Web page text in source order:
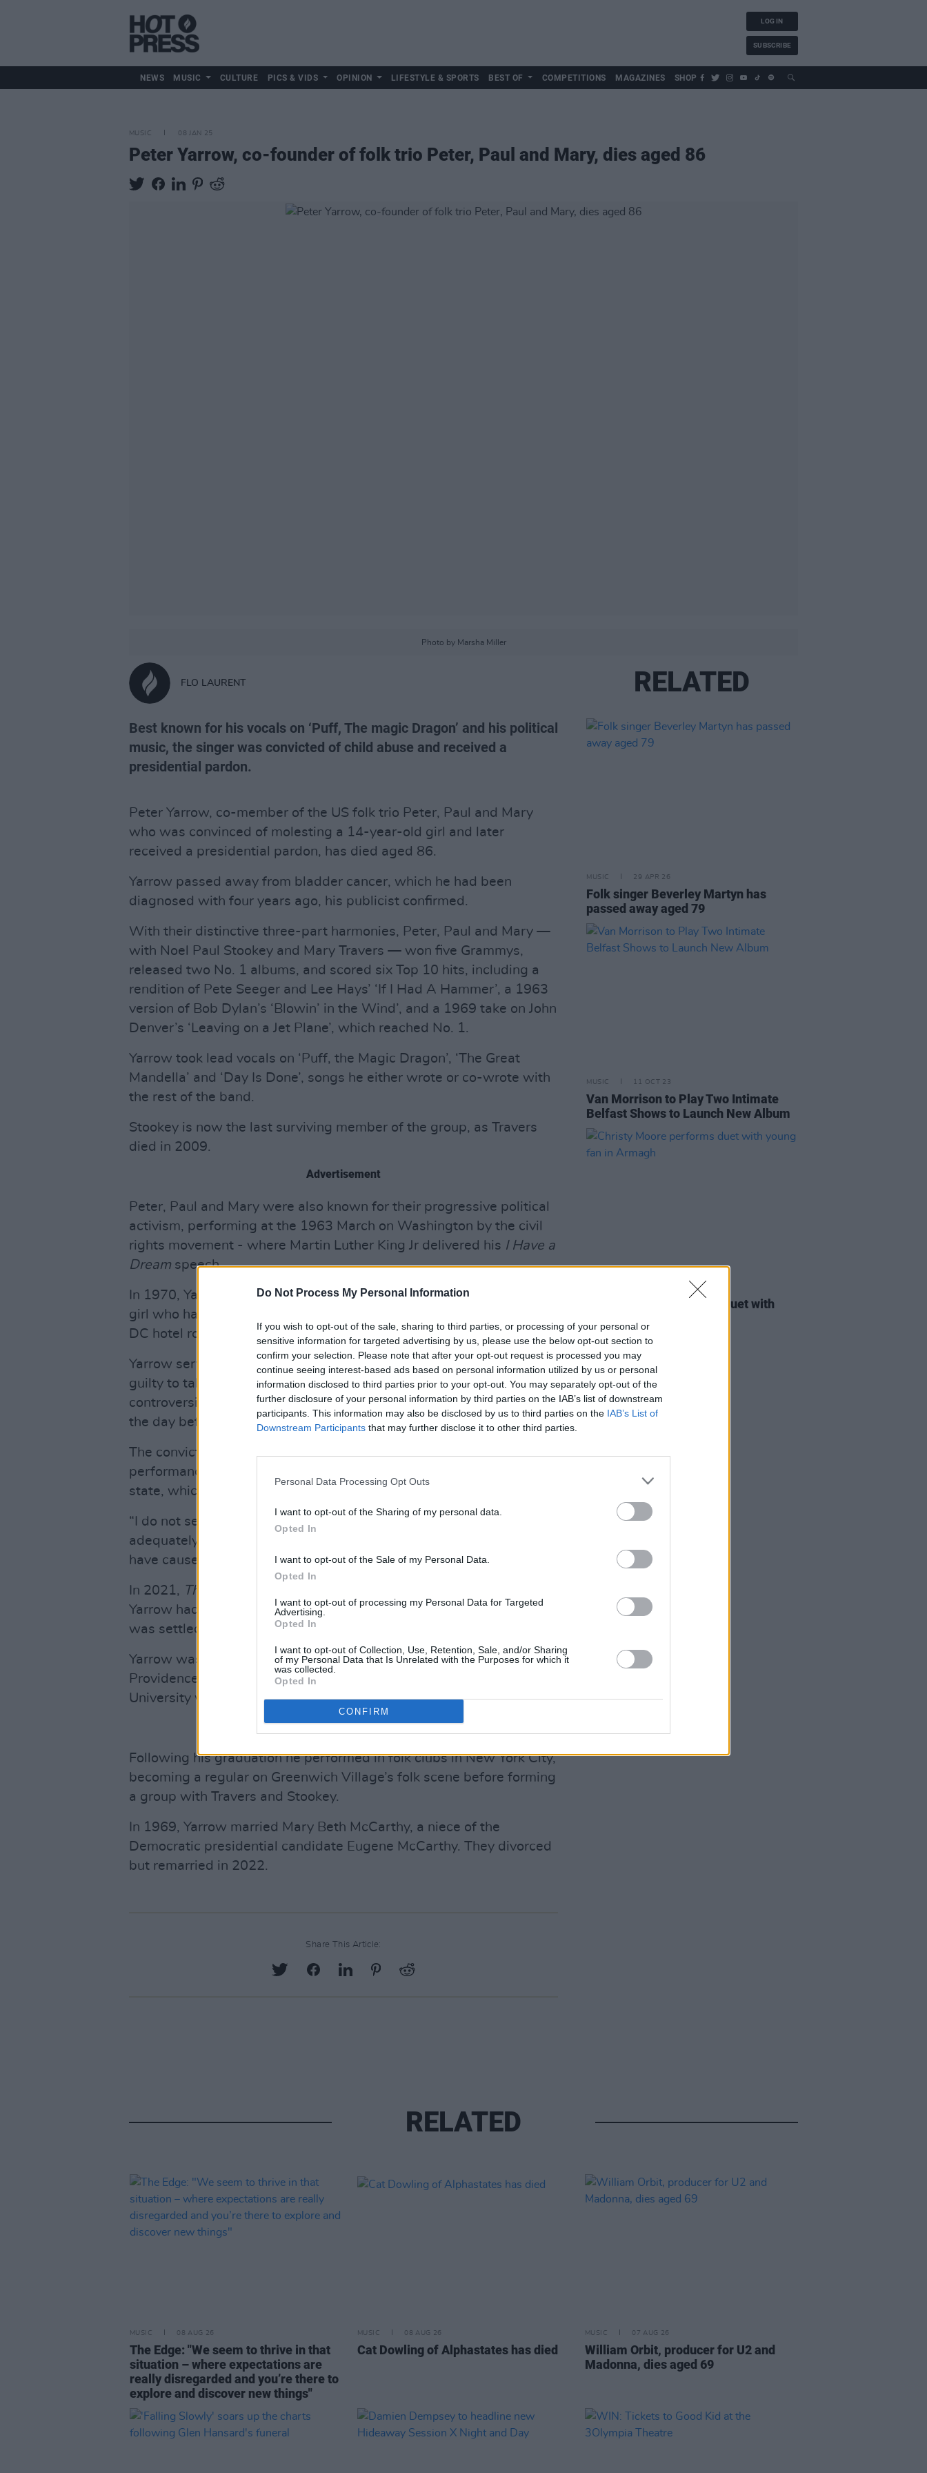
Do Not Process My Personal Information
If you wish to opt-out of the sale, sharing to third parties, or processing of your personal or
sensitive information for targeted advertising by us, please use the below opt-out section to
confirm your selection. Please note that after your opt-out request is processed you may
continue seeing interest-based ads based on personal information utilized by us or personal
information disclosed to third parties prior to your opt-out. You may separately opt-out of the
further disclosure of your personal information by third parties on the IAB’s list of downstream
participants. This information may also be disclosed by us to third parties on the IAB’s List of
Downstream Participants that may further disclose it to other third parties.
Personal Data Processing Opt Outs
I want to opt-out of the Sharing of my personal data.
Opted In
I want to opt-out of the Sale of my Personal Data.
Opted In
I want to opt-out of processing my Personal Data for Targeted
Advertising.
Opted In
I want to opt-out of Collection, Use, Retention, Sale, and/or Sharing
of my Personal Data that Is Unrelated with the Purposes for which it
was collected.
Opted In
CONFIRM
LOG IN
SUBSCRIBE
NEWS MUSIC CULTURE PICS & VIDS OPINION LIFESTYLE & SPORTS BEST OF COMPETITIONS MAGAZINES SHOP
MUSIC 08 JAN 25
Peter Yarrow, co-founder of folk trio Peter, Paul and Mary, dies aged 86
Photo by Marsha Miller
FLO LAURENT
Best known for his vocals on ‘Puff, The magic Dragon’ and his political
music, the singer was convicted of child abuse and received a
presidential pardon.
Peter Yarrow, co-member of the US folk trio Peter, Paul and Mary
who was convinced of molesting a 14-year-old girl and later
received a presidential pardon, has died aged 86.
Yarrow passed away from bladder cancer, which he had been
diagnosed with four years ago, his publicist confirmed.
With their distinctive three-part harmonies, Peter, Paul and Mary —
with Noel Paul Stookey and Mary Travers — won five Grammys,
released two No. 1 albums, and scored six Top 10 hits, including a
rendition of Pete Seeger and Lee Hays’ ‘If I Had A Hammer’, a 1963
version of Bob Dylan’s ‘Blowin’ in the Wind’, and a 1969 take on John
Denver’s ‘Leaving on a Jet Plane’, which reached No. 1.
Yarrow took lead vocals on ‘Puff, the Magic Dragon’, ‘The Great
Mandella’ and ‘Day Is Done’, songs he either wrote or co-wrote with
the rest of the band.
Stookey is now the last surviving member of the group, as Travers
died in 2009.
Advertisement
Peter, Paul and Mary were also known for their progressive political
activism, performing at the 1963 March on Washington by the civil
rights movement - where Martin Luther King Jr delivered his I Have a
Dream speech.
In 1970, Yarrow was accused of the sexual assault of a 14-year-old
girl who had gone with her teenage sister to Yarrow's Washington
DC hotel room seeking an autograph.
Yarrow served three months of a prison sentence after pleading
guilty to taking "indecent liberties" with the child, before being
controversially pardoned in 1981 by then-president Jimmy Carter,
the day before his presidency ended.
The conviction resurfaced in 2019 following Yarrow’s planned
performance at the Colorscape Chenango arts festival in New York
state, which was cancelled due to protests.
“I do not seek to minimise or excuse what I have done and I cannot
adequately express my apologies and sorrow for the pain and injury I
have caused,” he told theNew York Timesat the time.
In 2021, The Washington Post
Yarrow had raped her when she was a minor in 1969. Her lawsuit
was settled privately.
Yarrow was born in 1938 to Ukrainian-Jewish immigrants settled in
Providence, Rhode Island. In 1959, he graduated from Cornell
University with a degree in psychology.
Advertisement
Following his graduation he performed in folk clubs in New York City,
becoming a regular on Greenwich Village’s folk scene before forming
a group with Travers and Stookey.
In 1969, Yarrow married Mary Beth McCarthy, a niece of the
Democratic presidential candidate Eugene McCarthy. They divorced
but remarried in 2022.
Share This Article:
RELATED
MUSIC 29 APR 26
Folk singer Beverley Martyn has
passed away aged 79
MUSIC 11 OCT 23
Van Morrison to Play Two Intimate
Belfast Shows to Launch New Album
Christy Moore performs duet with
RELATED
MUSIC 08 AUG 26
The Edge: "We seem to thrive in that
situation – where expectations are
really disregarded and you’re there to
explore and discover new things"
MUSIC 08 AUG 26
Cat Dowling of Alphastates has died
MUSIC 07 AUG 26
William Orbit, producer for U2 and
Madonna, dies aged 69